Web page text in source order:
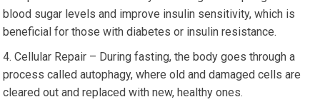
blood sugar levels and improve insulin sensitivity, which is
beneficial for those with diabetes or⁣ insulin resistance.
Cellular Repair⁢ – ⁣During fasting, the body‍ goes through a
process called autophagy, where old and damaged cells are
cleared out and replaced with new, ​healthy⁤ ones.